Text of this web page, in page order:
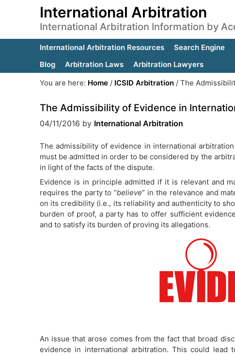
International Arbitration
International Arbitration Information by
International Arbitration Resources Search Engine
Blog
Arbitration Laws
Arbitration Lawyers
You are here: Home / ICSID Arbitration / The
The Admissibility of Evidence in
04/11/2016 by International Arbitration
The admissibility of evidence in international
must be admitted in order to be considered by the
in light of the facts of the dispute.
Evidence is in principle admitted if it is relevant and
requires the party to “believe” in the relevance and
on its credibility (i.e., its reliability and authenticity to
burden of proof, a party has to offer sufficient
and to satisfy its burden of proving its allegations.
An issue that arose comes from the fact that broad
evidence in international arbitration. This could